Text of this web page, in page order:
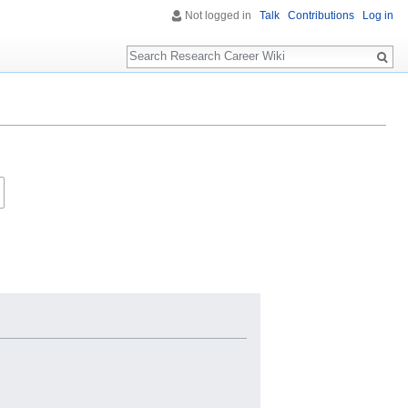
Not logged in Talk Contributions Log in
Search